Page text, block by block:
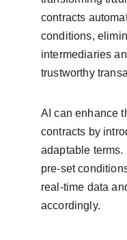
contracts
conditions,
intermediaries
trustworthy
AI can enhance
contracts by
adaptable
pre-set
real-time data
accordingly.